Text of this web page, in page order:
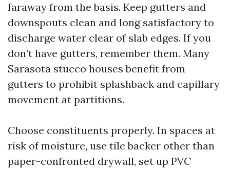
faraway from the basis. Keep gutters and
downspouts clean and long satisfactory to
discharge water clear of slab edges. If you
don’t have gutters, remember them. Many
Sarasota stucco houses benefit from
gutters to prohibit splashback and capillary
movement at partitions.
Choose constituents properly. In spaces at
risk of moisture, use tile backer other than
paper-confronted drywall, set up PVC